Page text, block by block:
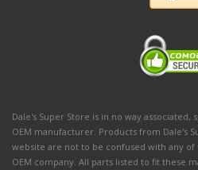
Dale's Super Store is in no way
OEM manufacturer. Products from Dale's
website are not to be confused with any
OEM company. All parts listed to fit these